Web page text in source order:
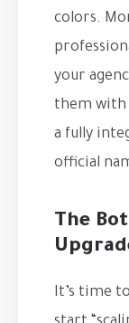
colors.
your
them with
a fully
official
The
It’s time